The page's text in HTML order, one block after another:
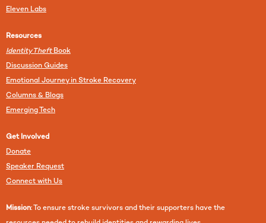
Eleven Labs
Resources
Identity TheftBook
Discussion Guides
Emotional Journey in Stroke Recovery
Columns & Blogs
Emerging Tech
Get Involved
Donate
Speaker Request
Connect with Us
Mission: To ensure stroke survivors and their supporters have the